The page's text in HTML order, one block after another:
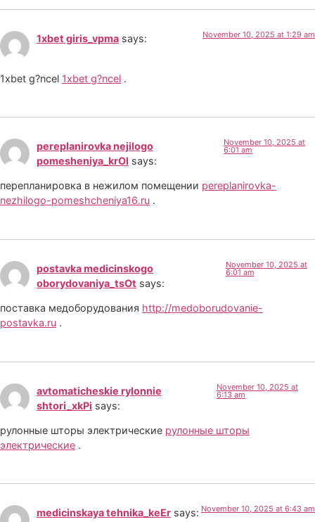
1xbet giris_vpma says: November 10, 2025 at 1:29 am
1xbet g?ncel 1xbet g?ncel .
pereplanirovka nejilogo
pomesheniya_krOl says:
November 10, 2025 at
6:01 am
перепланировка в нежилом помещении pereplanirovka-
nezhilogo-pomeshcheniya16.ru .
postavka medicinskogo
oborydovaniya_tsOt says:
November 10, 2025 at
6:01 am
поставка медоборудования http://medoborudovanie-
postavka.ru .
avtomaticheskie rylonnie
shtori_xkPi says:
November 10, 2025 at
6:13 am
рулонные шторы электрические рулонные шторы
электрические .
medicinskaya tehnika_keEr says: November 10, 2025 at 6:43 am